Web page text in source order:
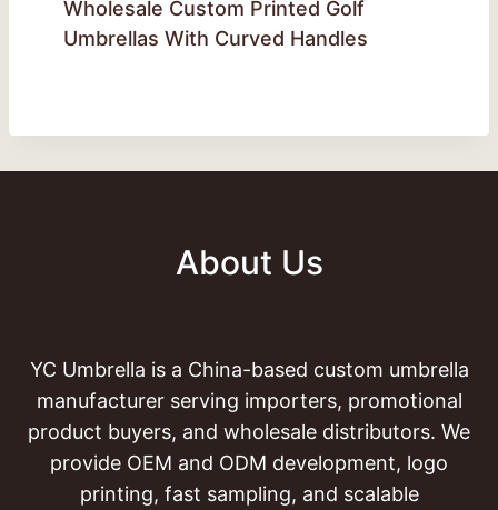
Wholesale Custom Printed Golf
Umbrellas With Curved Handles
About Us
YC Umbrella is a China-based custom umbrella
manufacturer serving importers, promotional
product buyers, and wholesale distributors. We
provide OEM and ODM development, logo
printing, fast sampling, and scalable